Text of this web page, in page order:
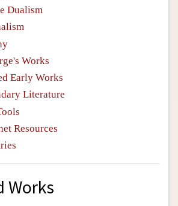
Dualism
Works
Early Works
Literature
Resources
Works